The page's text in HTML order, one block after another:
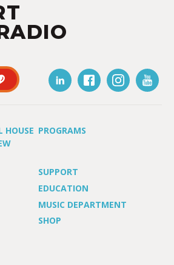
HOUSE PROGRAMS
SUPPORT
EDUCATION
MUSIC DEPARTMENT
SHOP